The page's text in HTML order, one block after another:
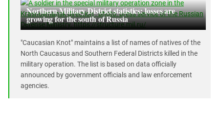
South Caucasus
South Federal District
Stavropol Region
Volgograd Region
Northern Military District statistics: losses are
growing for the south of Russia
"Caucasian Knot" maintains a list of names of natives of the
North Caucasus and Southern Federal Districts killed in the
military operation. The list is based on data officially
announced by government officials and law enforcement
agencies.